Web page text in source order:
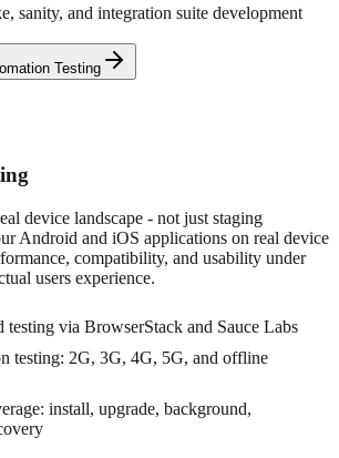
sanity, and integration suite development
Testing
device landscape - not just staging
Android and iOS applications on real device
compatibility, and usability under
users experience.
testing via BrowserStack and Sauce Labs
testing: 2G, 3G, 4G, 5G, and offline
install, upgrade, background,